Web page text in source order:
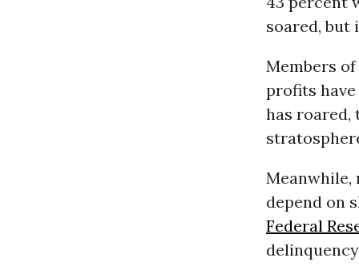
soared, but
Members
profits
has roared,
Meanwhile,
depend on
Federal